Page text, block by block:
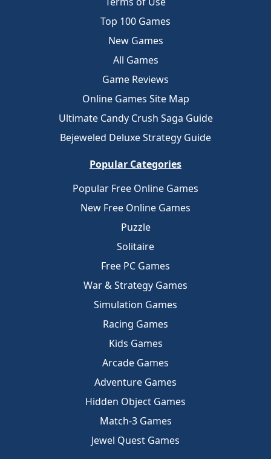
Top 100 Games
New Games
All Games
Game Reviews
Online Games Site Map
Ultimate Candy Crush Saga Guide
Bejeweled Deluxe Strategy Guide
Popular Categories
Popular Free Online Games
New Free Online Games
Puzzle
Solitaire
Free PC Games
War & Strategy Games
Simulation Games
Racing Games
Kids Games
Arcade Games
Adventure Games
Hidden Object Games
Match-3 Games
Jewel Quest Games